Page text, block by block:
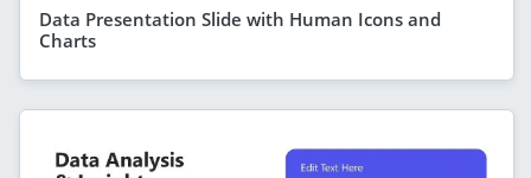
Data Presentation Slide with Human Icons and
Charts